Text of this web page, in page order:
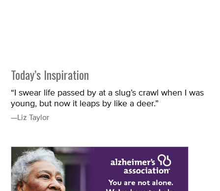
Today’s Inspiration
“I swear life passed by at a slug’s crawl when I was
young, but now it leaps by like a deer.”
—Liz Taylor